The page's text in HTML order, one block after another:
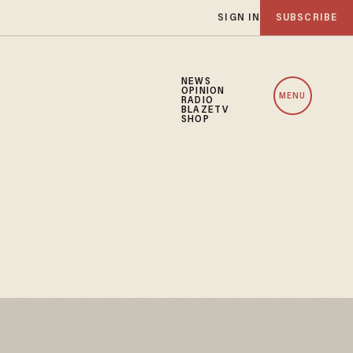
SIGN IN SUBSCRIBE
NEWS
OPINION
RADIO
BLAZETV
SHOP
MENU